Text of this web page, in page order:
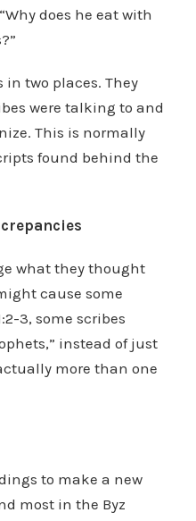
does he eat with
two places. They
were talking to and
This is normally
found behind the
what they thought
cause some
3, some scribes
instead of just
more than one
to make a new
most in the Byz